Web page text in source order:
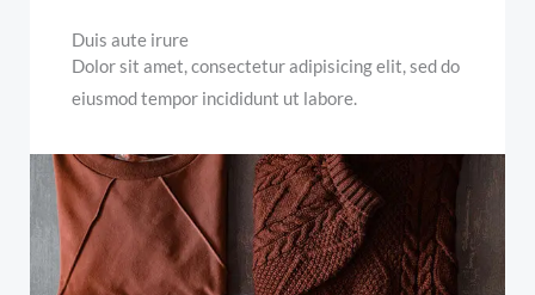
Duis aute irure
Dolor sit amet, consectetur adipisicing elit, sed do
eiusmod tempor incididunt ut labore.